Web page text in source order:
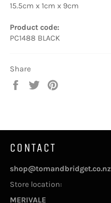
15.5cm x 1cm x 9cm
Product code:
PC1488 BLACK
Share
Share
Tweet
CONTACT
shop@tomandbridget.co.nz
Store location:
MERIVALE